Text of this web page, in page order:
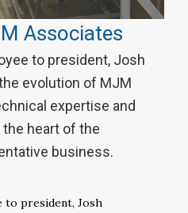
Associates
to president, Josh
evolution of MJM
expertise and
heart of the
business.
to president, Josh